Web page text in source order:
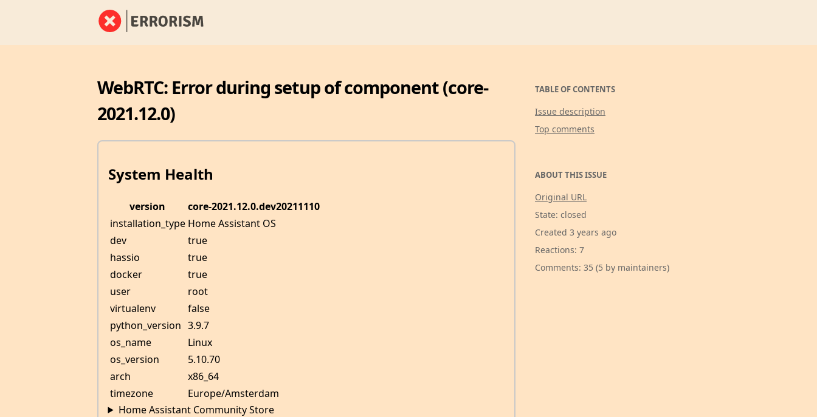
WebRTC: Error during setup of component (core-
2021.12.0)
System Health
version
core-2021.12.0.dev20211110
installation_type Home Assistant OS
dev
true
hassio
true
docker
true
user
root
virtualenv
false
python_version 3.9.7
os_name
Linux
os_version
5.10.70
arch
x86_64
timezone
Europe/Amsterdam
Home Assistant Community Store
TABLE OF CONTENTS
Issue description
Top comments
ABOUT THIS ISSUE
Original URL
State: closed
Created 3 years ago
Reactions: 7
Comments: 35 (5 by maintainers)